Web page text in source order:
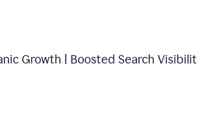
Growth | Boosted Search